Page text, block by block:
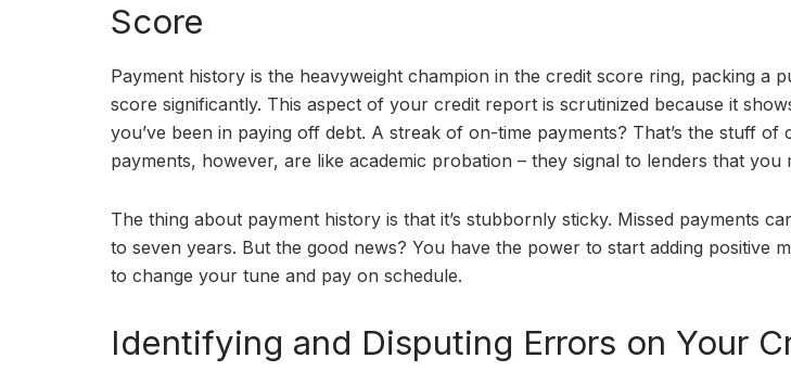
Score
Payment history is the heavyweight champion in the credit score ring, packing a
score significantly. This aspect of your credit report is scrutinized because it
you’ve been in paying off debt. A streak of on-time payments? That’s the stuff of
payments, however, are like academic probation – they signal to lenders that you
The thing about payment history is that it’s stubbornly sticky. Missed payments
to seven years. But the good news? You have the power to start adding positive
to change your tune and pay on schedule.
Identifying and Disputing Errors on Your